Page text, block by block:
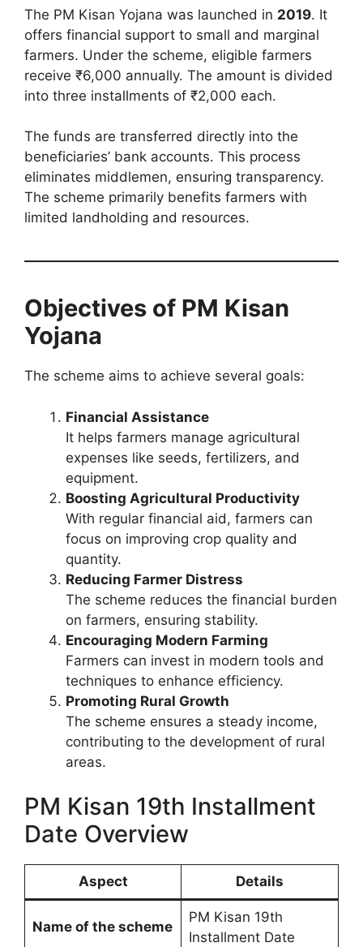
The PM Kisan Yojana was launched in 2019. It
offers financial support to small and marginal
farmers. Under the scheme, eligible farmers
receive ₹6,000 annually. The amount is divided
into three installments of ₹2,000 each.
The funds are transferred directly into the
beneficiaries’ bank accounts. This process
eliminates middlemen, ensuring transparency.
The scheme primarily benefits farmers with
limited landholding and resources.
Objectives of PM Kisan
Yojana
The scheme aims to achieve several goals:
Financial Assistance
It helps farmers manage agricultural
expenses like seeds, fertilizers, and
equipment.
Boosting Agricultural Productivity
With regular financial aid, farmers can
focus on improving crop quality and
quantity.
Reducing Farmer Distress
The scheme reduces the financial burden
on farmers, ensuring stability.
Encouraging Modern Farming
Farmers can invest in modern tools and
techniques to enhance efficiency.
Promoting Rural Growth
The scheme ensures a steady income,
contributing to the development of rural
areas.
PM Kisan 19th Installment
Date Overview
Aspect Details
Name of the scheme
PM Kisan 19th
Installment Date